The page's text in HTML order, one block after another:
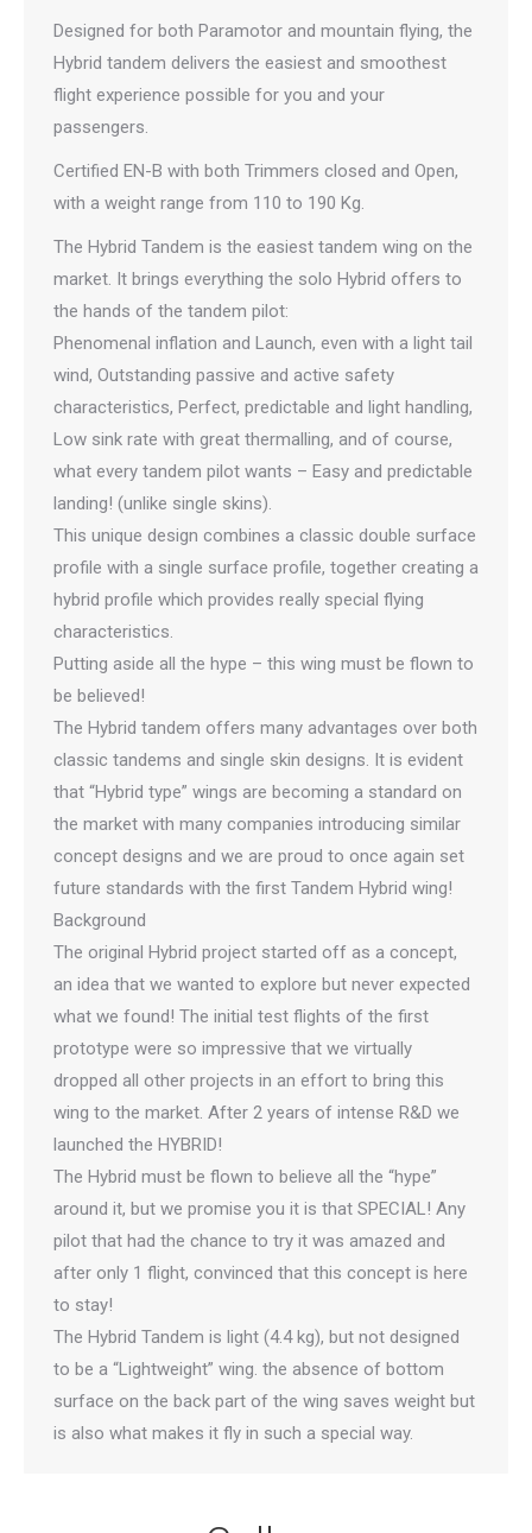
Designed for both Paramotor and mountain flying, the
Hybrid tandem delivers the easiest and smoothest
flight experience possible for you and your
passengers.
Certified EN-B with both Trimmers closed and Open,
with a weight range from 110 to 190 Kg.
The Hybrid Tandem is the easiest tandem wing on the
market. It brings everything the solo Hybrid offers to
the hands of the tandem pilot:
Phenomenal inflation and Launch, even with a light tail
wind, Outstanding passive and active safety
characteristics, Perfect, predictable and light handling,
Low sink rate with great thermalling, and of course,
what every tandem pilot wants – Easy and predictable
landing! (unlike single skins).
This unique design combines a classic double surface
profile with a single surface profile, together creating a
hybrid profile which provides really special flying
characteristics.
Putting aside all the hype – this wing must be flown to
be believed!
The Hybrid tandem offers many advantages over both
classic tandems and single skin designs. It is evident
that “Hybrid type” wings are becoming a standard on
the market with many companies introducing similar
concept designs and we are proud to once again set
future standards with the first Tandem Hybrid wing!
Background
The original Hybrid project started off as a concept,
an idea that we wanted to explore but never expected
what we found! The initial test flights of the first
prototype were so impressive that we virtually
dropped all other projects in an effort to bring this
wing to the market. After 2 years of intense R&D we
launched the HYBRID!
The Hybrid must be flown to believe all the “hype”
around it, but we promise you it is that SPECIAL! Any
pilot that had the chance to try it was amazed and
after only 1 flight, convinced that this concept is here
to stay!
The Hybrid Tandem is light (4.4 kg), but not designed
to be a “Lightweight” wing. the absence of bottom
surface on the back part of the wing saves weight but
is also what makes it fly in such a special way.